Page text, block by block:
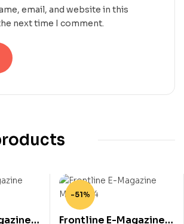
email, and website in this
next time I comment.
-51%
Frontline E-Magazine